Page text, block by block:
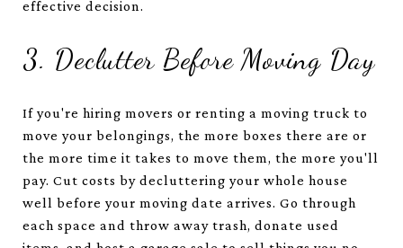
effective decision.
3. Declutter Before Moving Day
If you're hiring movers or renting a moving truck to
move your belongings, the more boxes there are or
the more time it takes to move them, the more you'll
pay. Cut costs by decluttering your whole house
well before your moving date arrives. Go through
each space and throw away trash, donate used